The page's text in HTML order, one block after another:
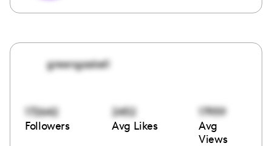
greengaskell
172642
Followers
2452
Avg Likes
17959
Avg
Views